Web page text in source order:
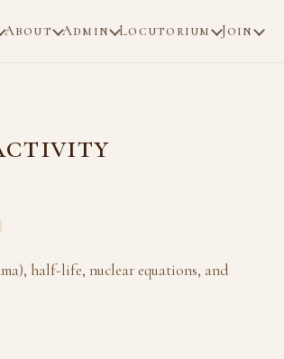
About Admin Locutorium Join
half-life, nuclear equations, and